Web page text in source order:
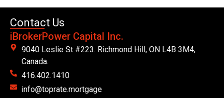
Contact Us
iBrokerPower Capital Inc.
9040 Leslie St #223. Richmond Hill, ON L4B 3M4,
Canada.
416.402.1410
info@toprate.mortgage